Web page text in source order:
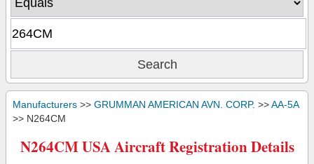
Manufacturers >> GRUMMAN AMERICAN AVN. CORP. >>AA-5A
>> N264CM
N264CM USA Aircraft Registration Details